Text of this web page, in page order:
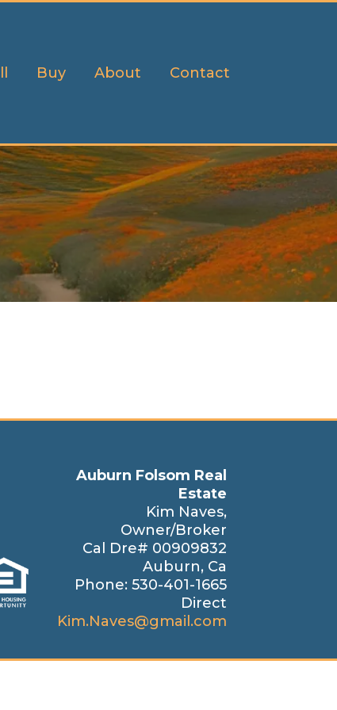
Buy About Contact
Auburn Folsom Real
Estate
Kim Naves,
Owner/Broker
Cal Dre# 00909832
Auburn, Ca
Phone: 530-401-1665
Direct
Kim.Naves@gmail.com